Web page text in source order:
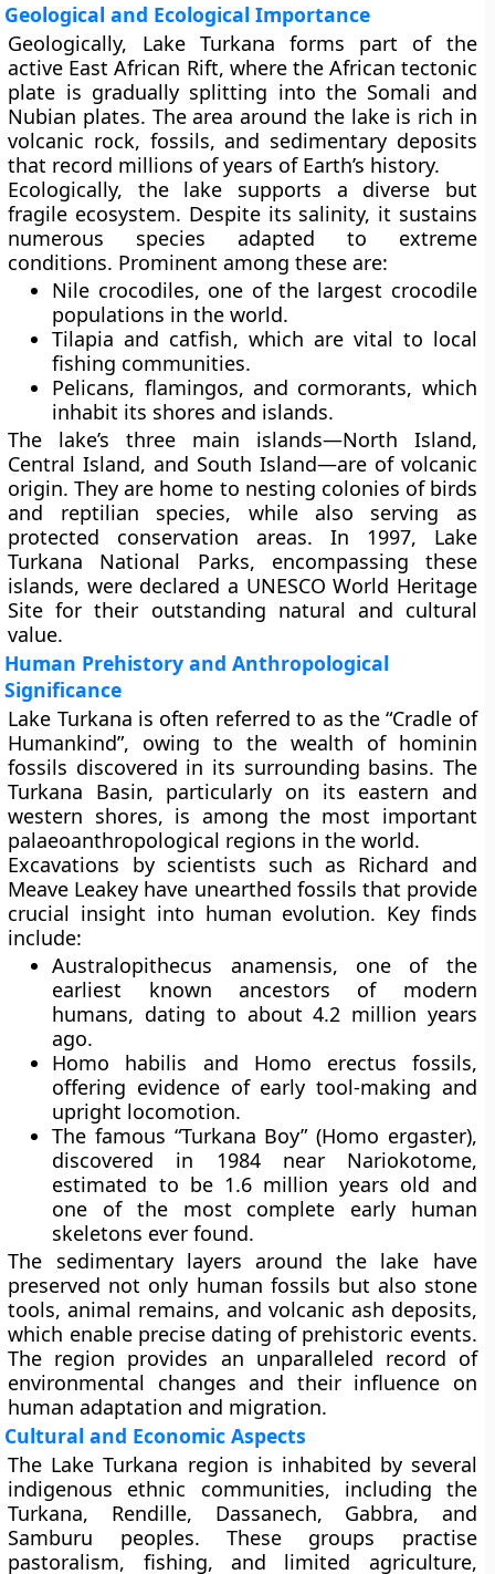
Geological and Ecological Importance
Geologically, Lake Turkana forms part of the
active East African Rift, where the African tectonic
plate is gradually splitting into the Somali and
Nubian plates. The area around the lake is rich in
volcanic rock, fossils, and sedimentary deposits
that record millions of years of Earth’s history.
Ecologically, the lake supports a diverse but
fragile ecosystem. Despite its salinity, it sustains
numerous species adapted to extreme
conditions. Prominent among these are:
Nile crocodiles, one of the largest crocodile
populations in the world.
Tilapia and catfish, which are vital to local
fishing communities.
Pelicans, flamingos, and cormorants, which
inhabit its shores and islands.
The lake’s three main islands—North Island,
Central Island, and South Island—are of volcanic
origin. They are home to nesting colonies of birds
and reptilian species, while also serving as
protected conservation areas. In 1997, Lake
Turkana National Parks, encompassing these
islands, were declared a UNESCO World Heritage
Site for their outstanding natural and cultural
value.
Human Prehistory and Anthropological
Significance
Lake Turkana is often referred to as the“Cradle of
Humankind”, owing to the wealth of hominin
fossils discovered in its surrounding basins. The
Turkana Basin, particularly on its eastern and
western shores, is among the most important
palaeoanthropological regions in the world.
Excavations by scientists such as Richard and
Meave Leakey have unearthed fossils that provide
crucial insight into human evolution. Key finds
include:
Australopithecus anamensis, one of the
earliest known ancestors of modern
humans, dating to about 4.2 million years
ago.
Homo habilis and Homo erectus fossils,
offering evidence of early tool-making and
upright locomotion.
The famous “Turkana Boy”(Homo ergaster),
discovered in 1984 near Nariokotome,
estimated to be 1.6 million years old and
one of the most complete early human
skeletons ever found.
The sedimentary layers around the lake have
preserved not only human fossils but also stone
tools, animal remains, and volcanic ash deposits,
which enable precise dating of prehistoric events.
The region provides an unparalleled record of
environmental changes and their influence on
human adaptation and migration.
Cultural and Economic Aspects
The Lake Turkana region is inhabited by several
indigenous ethnic communities, including the
Turkana, Rendille, Dassanech, Gabbra, and
Samburu peoples. These groups practise
pastoralism, fishing, and limited agriculture,